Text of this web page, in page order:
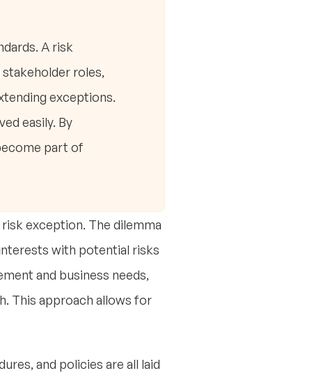
A risk
roles,
exceptions.
easily. By
part of
exception. The dilemma
with potential risks
and business needs,
This approach allows for
and policies are all laid